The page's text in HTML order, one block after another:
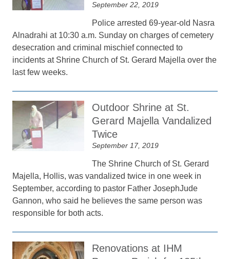
September 22, 2019
Police arrested 69-year-old Nasra
Alnadrahi at 10:30 a.m. Sunday on charges of cemetery
desecration and criminal mischief connected to
incidents at Shrine Church of St. Gerard Majella over the
last few weeks.
Outdoor Shrine at St.
Gerard Majella Vandalized
Twice
September 17, 2019
The Shrine Church of St. Gerard
Majella, Hollis, was vandalized twice in one week in
September, according to pastor Father JosephJude
Gannon, who said he believes the same person was
responsible for both acts.
Renovations at IHM